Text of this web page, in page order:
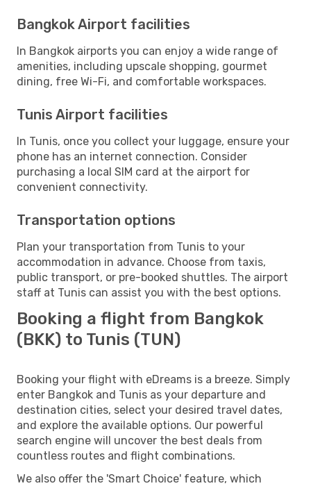
Bangkok Airport facilities
In Bangkok airports you can enjoy a wide range of
amenities, including upscale shopping, gourmet
dining, free Wi-Fi, and comfortable workspaces.
Tunis Airport facilities
In Tunis, once you collect your luggage, ensure your
phone has an internet connection. Consider
purchasing a local SIM card at the airport for
convenient connectivity.
Transportation options
Plan your transportation from Tunis to your
accommodation in advance. Choose from taxis,
public transport, or pre-booked shuttles. The airport
staff at Tunis can assist you with the best options.
Booking a flight from Bangkok
(BKK) to Tunis (TUN)
Booking your flight with eDreams is a breeze. Simply
enter Bangkok and Tunis as your departure and
destination cities, select your desired travel dates,
and explore the available options. Our powerful
search engine will uncover the best deals from
countless routes and flight combinations.
We also offer the 'Smart Choice' feature, which